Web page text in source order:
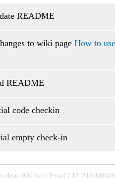
README
to wiki page How to
README
code checkin
empty check-in
about 0.013s by Fossil 2.19